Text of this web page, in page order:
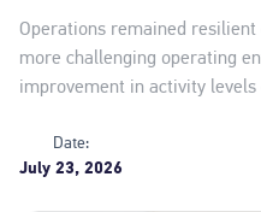
Operations remained
more challenging operating
improvement in activity levels
Date:
July 23, 2026